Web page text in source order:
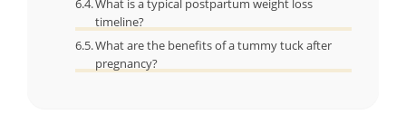
timeline?
What are the benefits of a tummy tuck after
pregnancy?